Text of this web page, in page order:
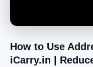
How to Use
iCarry.in |